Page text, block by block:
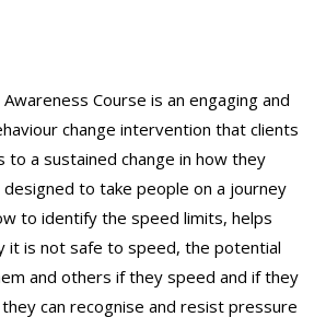
Course is an engaging and
change intervention that clients
to a sustained change in how they
to take people on a journey
to identify the speed limits, helps
it is not safe to speed, the potential
and others if they speed and if they
can recognise and resist pressure